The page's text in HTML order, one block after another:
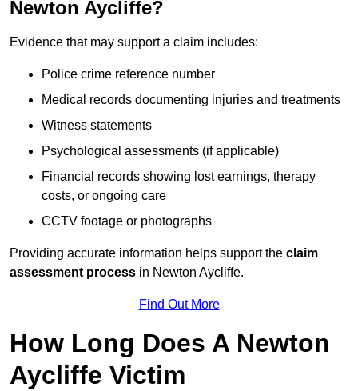
Newton Aycliffe?
Evidence that may support a claim includes:
Police crime reference number
Medical records documenting injuries and treatments
Witness statements
Psychological assessments (if applicable)
Financial records showing lost earnings, therapy
costs, or ongoing care
CCTV footage or photographs
Providing accurate information helps support the claim
assessment process in Newton Aycliffe.
Find Out More
How Long Does A Newton
Aycliffe Victim